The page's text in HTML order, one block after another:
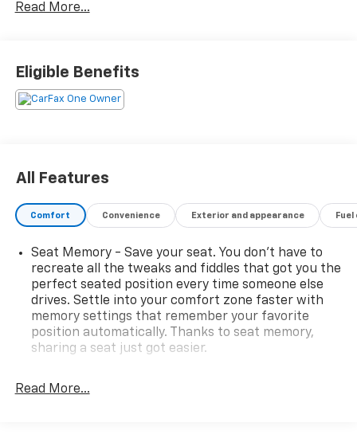
title, and registration are not included in the
however, we recommend you contact the dealership
to confirm pricing information and inventory.
Read More...
Eligible Benefits
All Features
Comfort Convenience Exterior and appearance
Seat Memory - Save your seat. You don’t have to
recreate all the tweaks and fiddles that got you the
perfect seated position every time someone else
drives. Settle into your comfort zone faster with
memory settings that remember your favorite
position automatically. Thanks to seat memory,
sharing a seat just got easier.
restraints
Read More...